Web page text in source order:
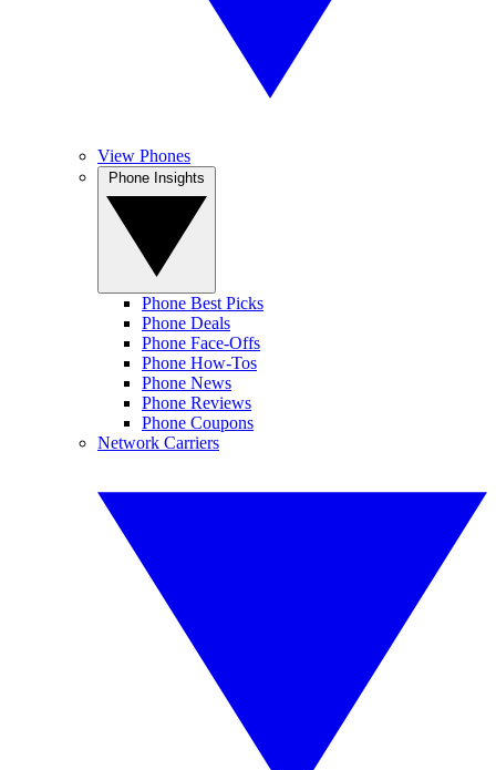
View Phones
Phone Best Picks
Phone Deals
Phone Face-Offs
Phone How-Tos
Phone News
Phone Reviews
Phone Coupons
Network Carriers